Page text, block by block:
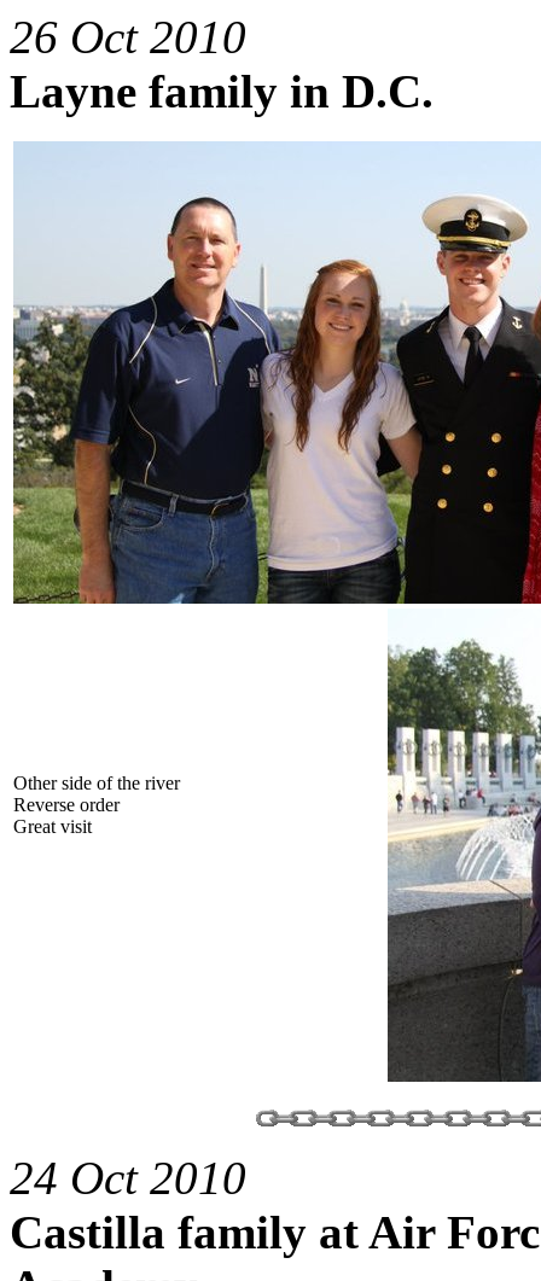
26 Oct 2010
Layne family in D.C.
Other side of the river
Reverse order
Great visit
24 Oct 2010
Castilla family at Air